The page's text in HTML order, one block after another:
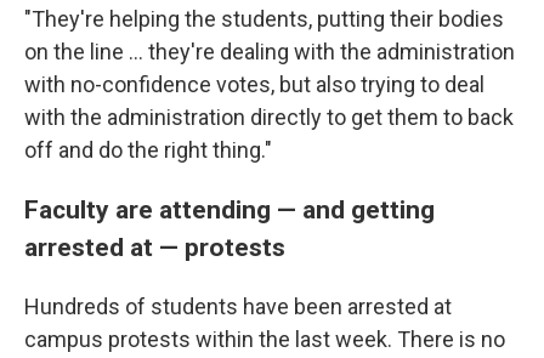
"They're helping the students, putting their bodies
on the line ... they're dealing with the administration
with no-confidence votes, but also trying to deal
with the administration directly to get them to back
off and do the right thing."
Faculty are attending — and getting
arrested at — protests
Hundreds of students have been arrested at
campus protests within the last week. There is no